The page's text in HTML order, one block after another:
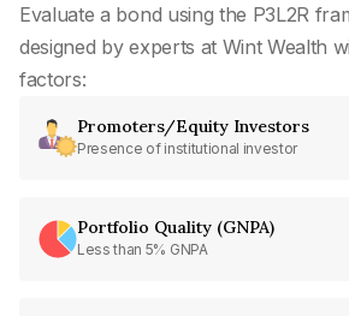
Evaluate a bond using the P3L2R
designed by experts at Wint Wealth
factors:
Promoters/Equity Investors
Presence of institutional investor
Portfolio Quality (GNPA)
Less than 5% GNPA